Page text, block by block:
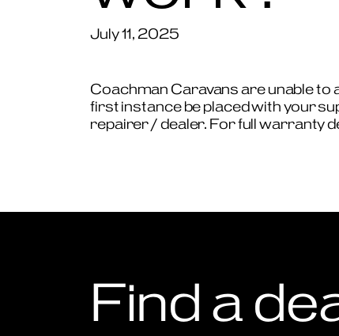
July 11, 2025
Coachman Caravans are unable
first instance be placed with your
repairer / dealer. For full warranty
Find a